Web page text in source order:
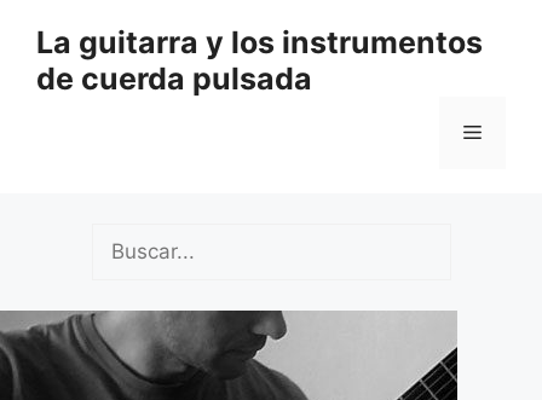
contenido
La guitarra y los instrumentos
de cuerda pulsada
Menú